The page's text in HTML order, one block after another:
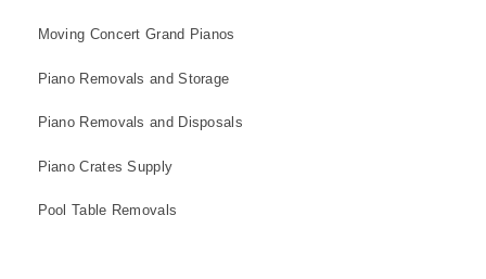
Moving Concert Grand Pianos
Piano Removals and Storage
Piano Removals and Disposals
Piano Crates Supply
Pool Table Removals